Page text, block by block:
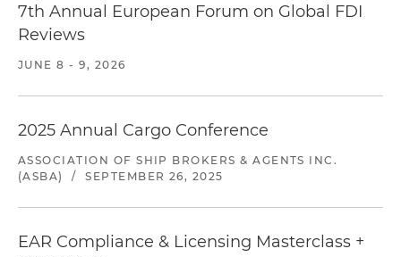
7th Annual European Forum on Global FDI
Reviews
JUNE 8 - 9, 2026
2025 Annual Cargo Conference
ASSOCIATION OF SHIP BROKERS & AGENTS INC.
(ASBA)
/ SEPTEMBER 26, 2025
EAR Compliance & Licensing Masterclass +